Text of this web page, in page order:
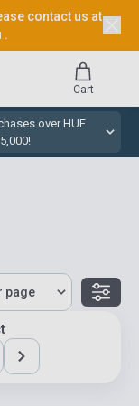
contact us at
.
over HUF
Cart